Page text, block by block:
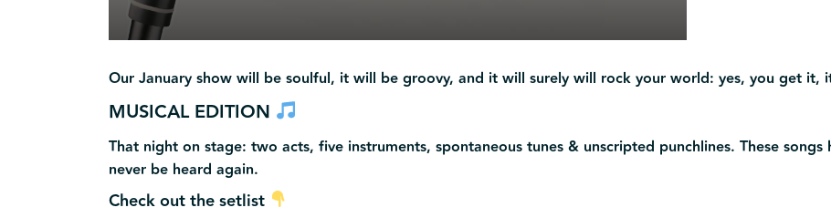
Our January show will be soulful, it will be groovy, and it will surely will rock your world: yes, you get it,
MUSICAL EDITION
That night on stage: two acts, five instruments, spontaneous tunes & unscripted punchlines. These
never be heard again.
Check out the setlist